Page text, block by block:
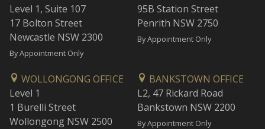
Level 1, Suite 107
17 Bolton Street
Newcastle NSW 2300
By Appointment Only
95B Station Street
Penrith NSW 2750
By Appointment Only
WOLLONGONG OFFICE
Level 1
1 Burelli Street
Wollongong NSW 2500
BANKSTOWN OFFICE
L2, 47 Rickard Road
Bankstown NSW 2200
By Appointment Only